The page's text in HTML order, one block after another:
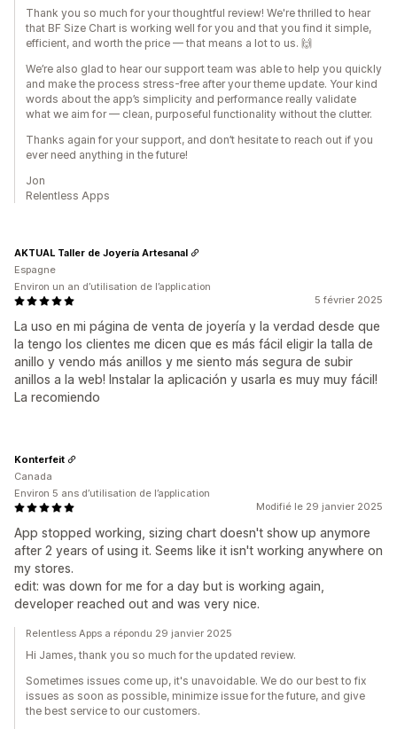
Thank you so much for your thoughtful review! We're thrilled to hear
that BF Size Chart is working well for you and that you find it simple,
efficient, and worth the price — that means a lot to us. 🙌
We’re also glad to hear our support team was able to help you quickly
and make the process stress-free after your theme update. Your kind
words about the app’s simplicity and performance really validate
what we aim for — clean, purposeful functionality without the clutter.
Thanks again for your support, and don’t hesitate to reach out if you
ever need anything in the future!
Jon
Relentless Apps
5 février 2025
La uso en mi página de venta de joyería y la verdad desde que
la tengo los clientes me dicen que es más fácil eligir la talla de
anillo y vendo más anillos y me siento más segura de subir
anillos a la web! Instalar la aplicación y usarla es muy muy fácil!
La recomiendo
AKTUAL Taller de Joyería Artesanal
Espagne
Environ un an d’utilisation de l’application
Modifié le 29 janvier 2025
App stopped working, sizing chart doesn't show up anymore
after 2 years of using it. Seems like it isn't working anywhere on
my stores.
edit: was down for me for a day but is working again,
developer reached out and was very nice.
Konterfeit
Canada
Environ 5 ans d’utilisation de l’application
Relentless Apps a répondu 29 janvier 2025
Hi James, thank you so much for the updated review.
Sometimes issues come up, it's unavoidable. We do our best to fix
issues as soon as possible, minimize issue for the future, and give
the best service to our customers.